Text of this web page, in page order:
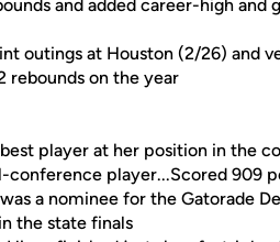
and added career-high and
outings at Houston (2/26) and
rebounds on the year
player at her position in the
player...Scored 909
a nominee for the Gatorade
the state finals